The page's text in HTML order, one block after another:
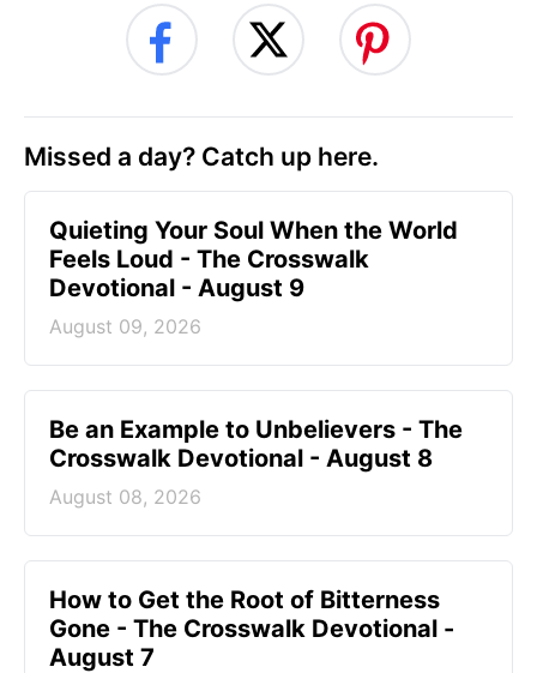
Missed a day? Catch up here.
Quieting Your Soul When the World
Feels Loud - The Crosswalk
Devotional - August 9
August 09, 2026
Be an Example to Unbelievers - The
Crosswalk Devotional - August 8
August 08, 2026
How to Get the Root of Bitterness
Gone - The Crosswalk Devotional -
August 7